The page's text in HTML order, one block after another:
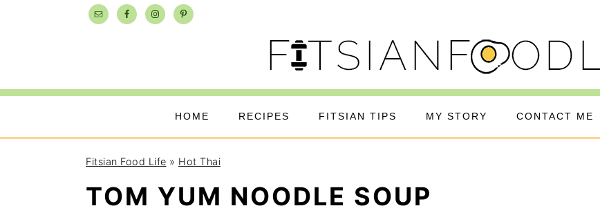
navigation
content
sidebar
HOME RECIPES FITSIAN TIPS MY STORY CONTACT ME
Fitsian Food Life » Hot Thai
TOM YUM NOODLE SOUP